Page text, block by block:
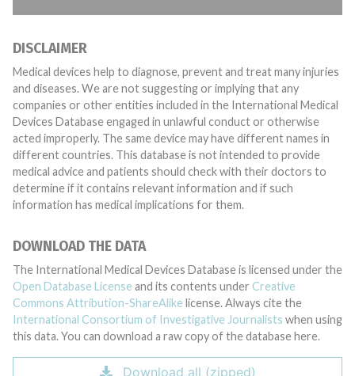
DISCLAIMER
Medical devices help to diagnose, prevent and treat many injuries
and diseases. We are not suggesting or implying that any
companies or other entities included in the International Medical
Devices Database engaged in unlawful conduct or otherwise
acted improperly. The same device may have different names in
different countries. This database is not intended to provide
medical advice and patients should check with their doctors to
determine if it contains relevant information and if such
information has medical implications for them.
DOWNLOAD THE DATA
The International Medical Devices Database is licensed under the
Open Database License and its contents under Creative
Commons Attribution-ShareAlike license. Always cite the
International Consortium of Investigative Journalists when using
this data. You can download a raw copy of the database here.
Download all (zipped)